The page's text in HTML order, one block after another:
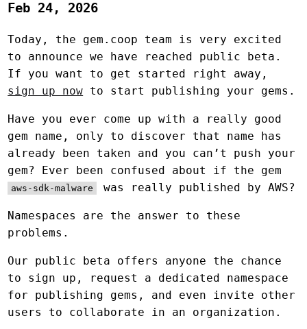
Feb 24, 2026
Today, the gem.coop team is very excited
to announce we have reached public beta.
If you want to get started right away,
sign up now to start publishing your gems.
Have you ever come up with a really good
gem name, only to discover that name has
already been taken and you can’t push your
gem? Ever been confused about if the gem
aws-sdk-malware was really published by AWS?
Namespaces are the answer to these
problems.
Our public beta offers anyone the chance
to sign up, request a dedicated namespace
for publishing gems, and even invite other
users to collaborate in an organization.